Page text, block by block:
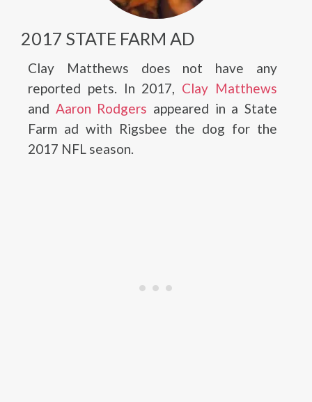
2017 STATE FARM AD
Clay Matthews does not have any
reported pets. In 2017, Clay Matthews
and Aaron Rodgers appeared in a State
Farm ad with Rigsbee the dog for the
2017 NFL season.